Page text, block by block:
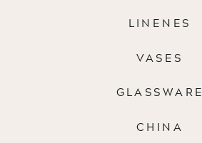
LINENES
VASES
GLASSWARE
CHINA